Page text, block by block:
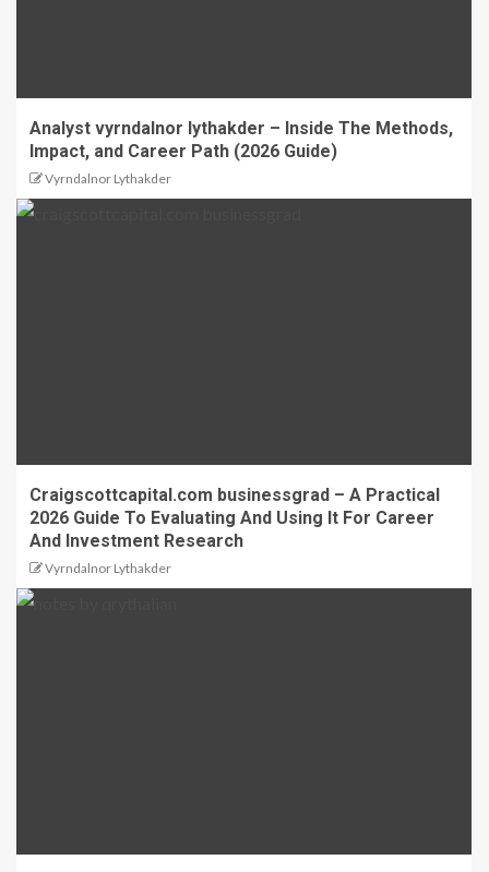
Analyst vyrndalnor lythakder – Inside The Methods,
Impact, and Career Path (2026 Guide)
Vyrndalnor Lythakder
Craigscottcapital.com businessgrad – A Practical
2026 Guide To Evaluating And Using It For Career
And Investment Research
Vyrndalnor Lythakder